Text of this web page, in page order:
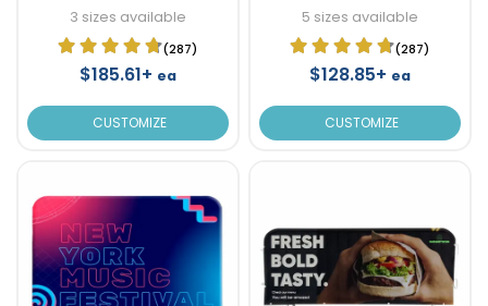
3 sizes available
(287)
$185.61+ ea
CUSTOMIZE
5 sizes available
(287)
$128.85+ ea
CUSTOMIZE